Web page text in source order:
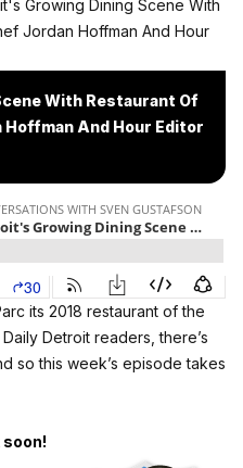
With Restaurant Of
Hoffman And Hour Editor
its 2018 restaurant of the
Detroit readers, there’s
so this week’s episode takes
soon!